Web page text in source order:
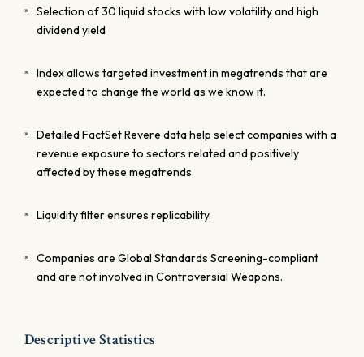
Selection of 30 liquid stocks with low volatility and high
dividend yield
Index allows targeted investment in megatrends that are
expected to change the world as we know it.
Detailed FactSet Revere data help select companies with a
revenue exposure to sectors related and positively
affected by these megatrends.
Liquidity filter ensures replicability.
Companies are Global Standards Screening-compliant
and are not involved in Controversial Weapons.
Descriptive Statistics